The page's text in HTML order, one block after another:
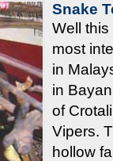
Snake
Well
most
in
in
of
Vipers.
hollow